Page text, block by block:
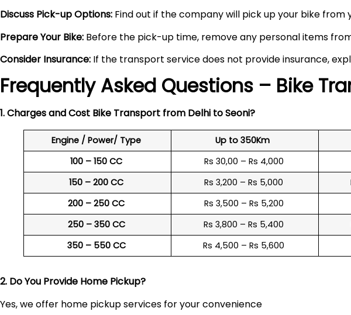
Discuss Pick-up Options: Find out if the company will pick up your bike
Prepare Your Bike: Before the pick-up time, remove any personal items
Consider Insurance: If the transport service does not provide insurance,
Frequently Asked Questions – Bike
1. Charges and Cost Bike Transport from Delhi toSeoni?
Engine / Power/ Type Up to 350Km
100 – 150 CC
Rs 30,00 – Rs 4,000
150 – 200 CC
Rs 3,200 – Rs 5,000
200 – 250 CC
Rs 3,500 – Rs 5,200
250 – 350 CC
Rs 3,800 – Rs 5,400
350 – 550 CC
Rs 4,500 – Rs 5,600
2. Do You Provide Home Pickup?
Yes, we offer home pickup services for your convenience